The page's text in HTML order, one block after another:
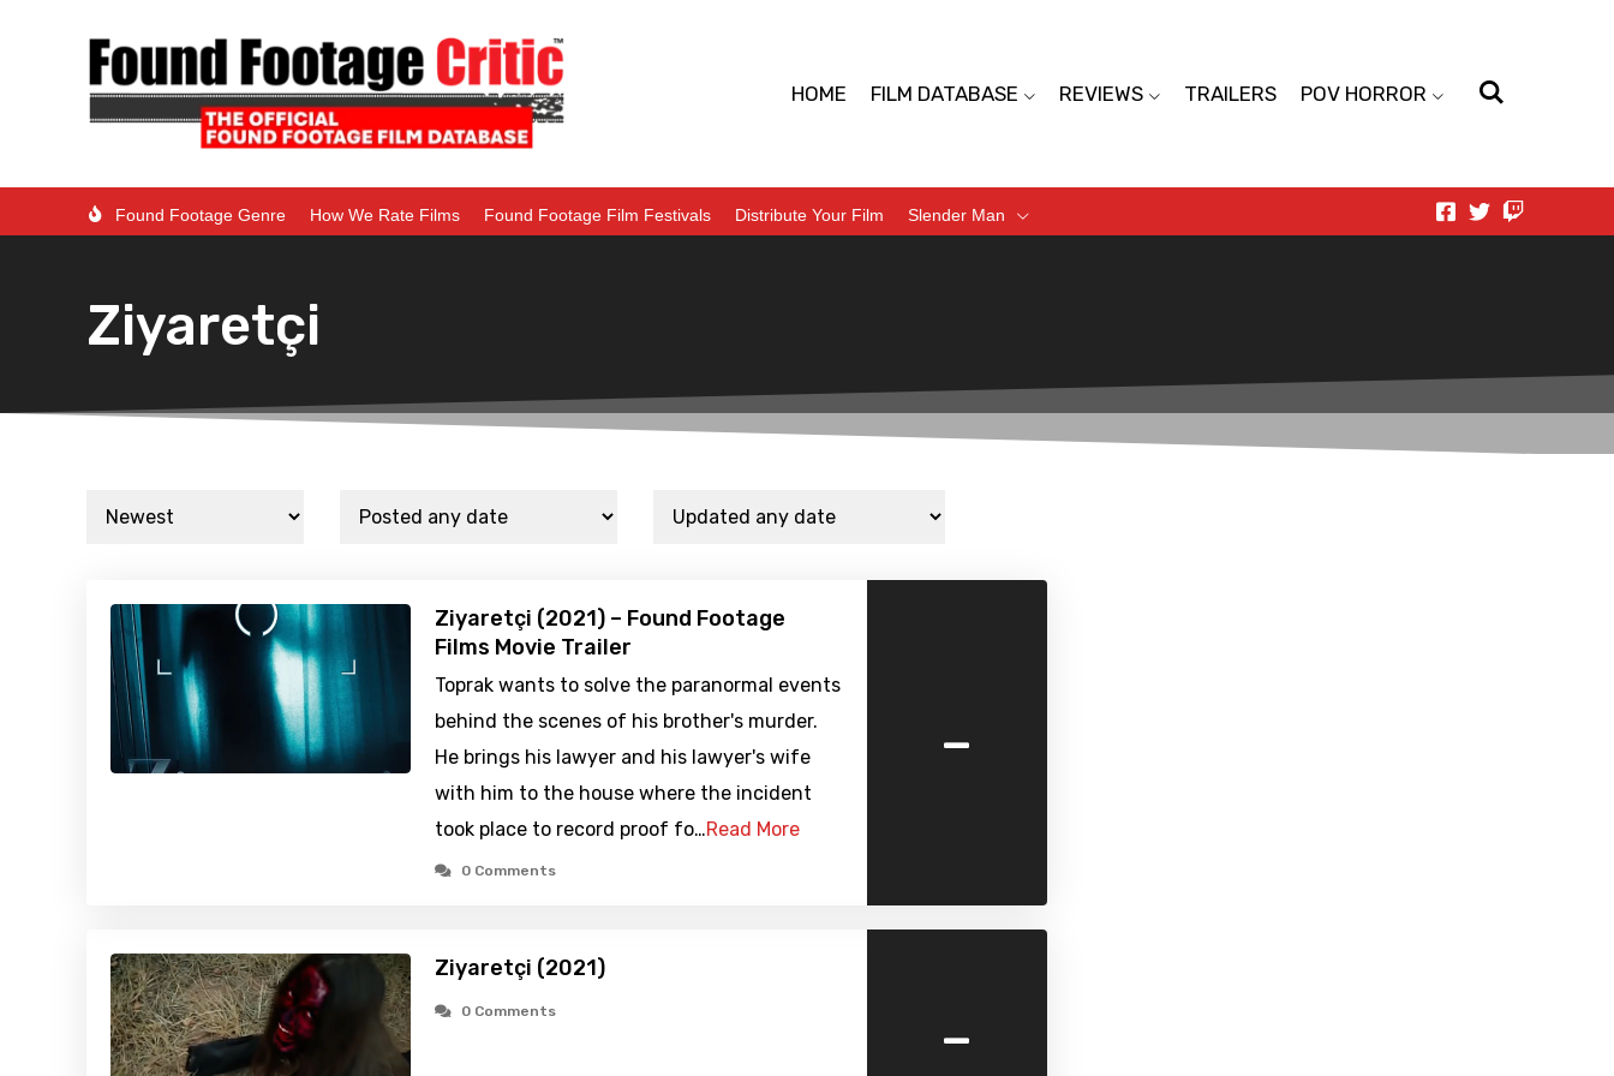
HOME FILM DATABASE REVIEWS TRAILERS POV HORROR
Found Footage Genre How We Rate Films Found Footage Film Festivals Distribute Your Film Slender Man
Ziyaretçi
Ziyaretçi (2021) – Found Footage
Films Movie Trailer
Toprak wants to solve the paranormal events
behind the scenes of his brother's murder.
He brings his lawyer and his lawyer's wife
with him to the house where the incident
took place to record proof fo…Read More
0 Comments
-
Ziyaretçi (2021)
0 Comments -